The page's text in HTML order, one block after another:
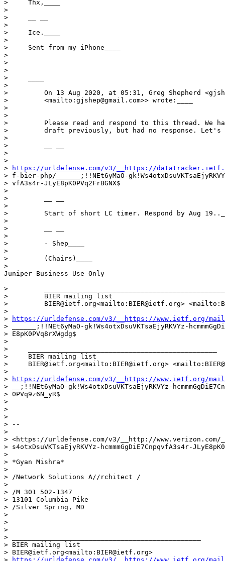
>     Thx,____
>
>     __ __
>
>     Ice.____
>
>     Sent from my iPhone____
>
>
>
>     ____
>
>         On 13 Aug 2020, at 05:31, Greg Shepherd
>         <mailto:gjshep@gmail.com>> wrote:____
>
>
>         Please read and respond to this thread. We
>         draft previously, but had no response. Let's
>
>         __ __
>
>
>
https://urldefense.com/v3/__https://
> f-bier-php/______;!!NEt6yMaO-
> vfA3s4r-JLyE8pK0PVq2FrBGNX$
>
>         __ __
>
>         Start of short LC timer. Respond by Aug
>
>         __ __
>
>         - Shep____
>
>         (Chairs)____
>
Juniper Business Use Only
>
>         BIER mailing list
>         BIER@ietf.org<mailto:BIER@ietf.org>
>
>
https://urldefense.com/v3/__https://www.ietf.org/
> ______;!!NEt6yMaO-gk!Ws4otxDsuVKTsaEjyRKVYz-
> E8pK0PVq8rXWgdg$
>
>     _______________________________________________
>     BIER mailing list
>     BIER@ietf.org<mailto:BIER@ietf.org>
>
>
https://urldefense.com/v3/__https://www.ietf.org/
> __;!!NEt6yMaO-gk!Ws4otxDsuVKTsaEjyRKVYz-
> 0PVq9z6N_yR$
>
>
>
> --
>
> <https://urldefense.com/v3/__http://www.verizon.com/
> s4otxDsuVKTsaEjyRKVYz-hcmmmGgDiE7CnpqvfA3s4r-
>
> *Gyan Mishra*
>
> /Network Solutions A//rchitect /
>
> /M 301 502-1347
> 13101 Columbia Pike
> /Silver Spring, MD
>
>
>
> _______________________________________________
> BIER mailing list
> BIER@ietf.org<mailto:BIER@ietf.org>